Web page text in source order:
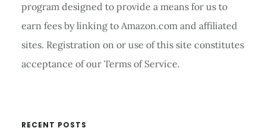
program designed to provide a means for us to
earn fees by linking to Amazon.com and affiliated
sites. Registration on or use of this site constitutes
acceptance of our Terms of Service.
RECENT POSTS